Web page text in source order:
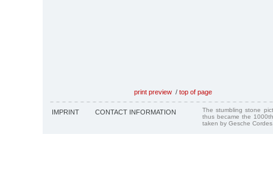
print preview / top of page
IMPRINT CONTACT INFORMATION
The stumbling stone
thus became the
taken by Gesche